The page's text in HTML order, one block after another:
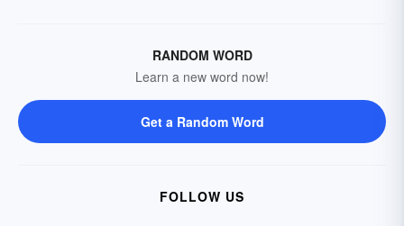
RANDOM WORD
Learn a new word now!
Get a Random Word
FOLLOW US